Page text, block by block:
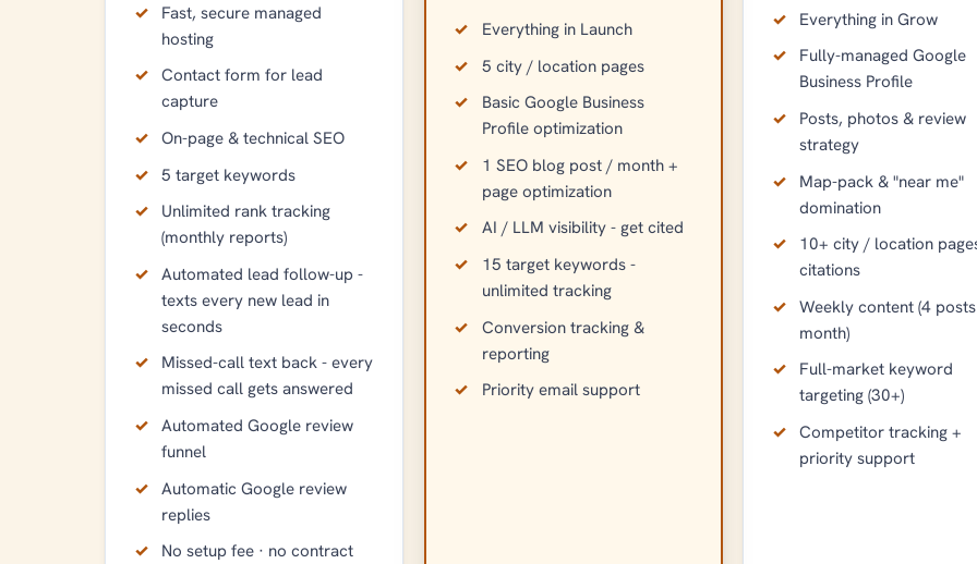
Fast, secure managed
hosting
Contact form for lead
capture
On-page & technical SEO
5 target keywords
Unlimited rank tracking
(monthly reports)
Automated lead follow-up -
texts every new lead in
seconds
Missed-call text back - every
missed call gets answered
Automated Google review
funnel
Automatic Google review
replies
No setup fee · no contract
Everything in Launch
5 city / location pages
Basic Google Business
Profile optimization
1 SEO blog post / month +
page optimization
AI / LLM visibility - get cited
15 target keywords -
unlimited tracking
Conversion tracking &
reporting
Priority email support
Everything in Grow
Fully-managed Google
Business Profile
Posts, photos & review
strategy
Map-pack & "near me"
domination
10+ city / location
citations
Weekly content (4
month)
Full-market keyword
targeting (30+)
Competitor tracking +
priority support